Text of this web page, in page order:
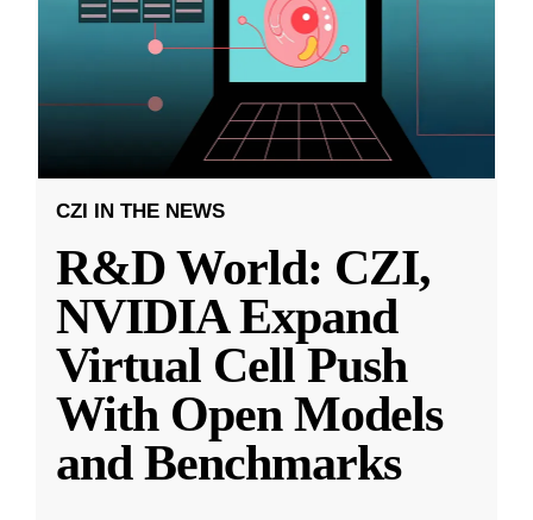
CZI IN THE NEWS
R&D World: CZI,
NVIDIA Expand
Virtual Cell Push
With Open Models
and Benchmarks